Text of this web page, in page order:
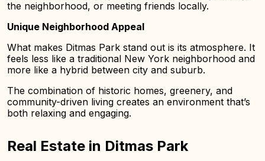
the neighborhood, or meeting friends locally.
Unique Neighborhood Appeal
What makes Ditmas Park stand out is its atmosphere. It
feels less like a traditional New York neighborhood and
more like a hybrid between city and suburb.
The combination of historic homes, greenery, and
community-driven living creates an environment that’s
both relaxing and engaging.
Real Estate in Ditmas Park